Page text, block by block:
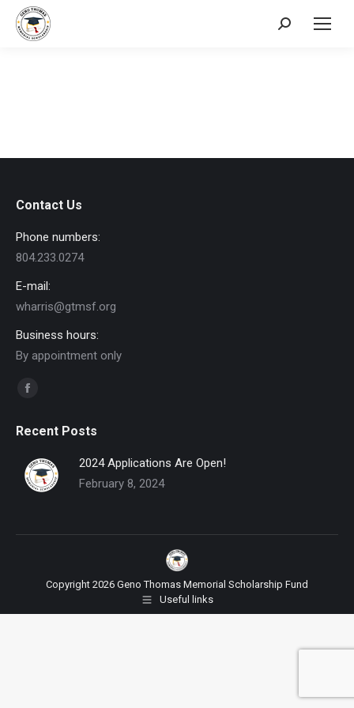
Search:
Contact Us
Phone numbers:
804.233.0274
E-mail:
wharris@gtmsf.org
Business hours:
By appointment only
Find us on:
Facebook
opens
in
new
Recent Posts
2024 Applications Are Open!
February 8, 2024
Copyright 2026 Geno Thomas Memorial Scholarship Fund
Useful links